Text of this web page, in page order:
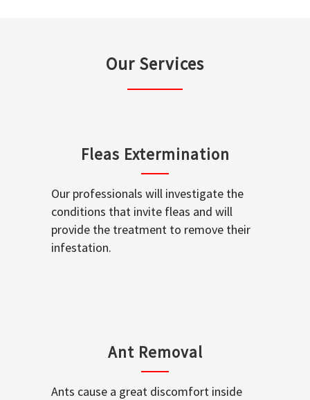
Our Services
Fleas Extermination
Our professionals will investigate the
conditions that invite fleas and will
provide the treatment to remove their
infestation.
Ant Removal
Ants cause a great discomfort inside